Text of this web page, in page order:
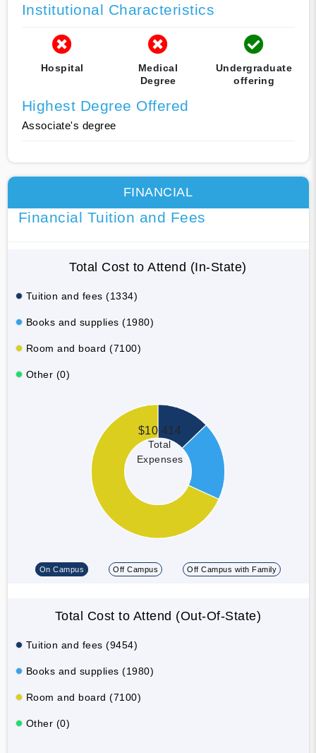
Institutional Characteristics
Hospital
Medical
Degree
Undergraduate
offering
Highest Degree Offered
Associate's degree
FINANCIAL
Financial Tuition and Fees
Total Cost to Attend (In-State)
Tuition and fees (1334)
Books and supplies (1980)
Room and board (7100)
Other (0)
$10,414
Total
Expenses
On Campus Off Campus Off Campus with Family
Total Cost to Attend (Out-Of-State)
Tuition and fees (9454)
Books and supplies (1980)
Room and board (7100)
Other (0)